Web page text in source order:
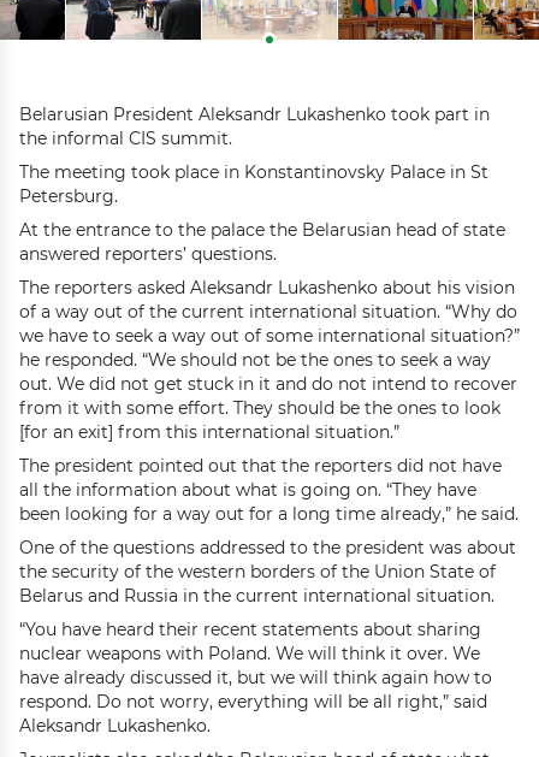
Belarusian President Aleksandr Lukashenko took part in
the informal CIS summit.
The meeting took place in Konstantinovsky Palace in St
Petersburg.
At the entrance to the palace the Belarusian head of state
answered reporters’ questions.
The reporters asked Aleksandr Lukashenko about his vision
of a way out of the current international situation. “Why do
we have to seek a way out of some international situation?”
he responded. “We should not be the ones to seek a way
out. We did not get stuck in it and do not intend to recover
from it with some effort. They should be the ones to look
[for an exit] from this international situation.”
The president pointed out that the reporters did not have
all the information about what is going on. “They have
been looking for a way out for a long time already,” he said.
One of the questions addressed to the president was about
the security of the western borders of the Union State of
Belarus and Russia in the current international situation.
“You have heard their recent statements about sharing
nuclear weapons with Poland. We will think it over. We
have already discussed it, but we will think again how to
respond. Do not worry, everything will be all right,” said
Aleksandr Lukashenko.